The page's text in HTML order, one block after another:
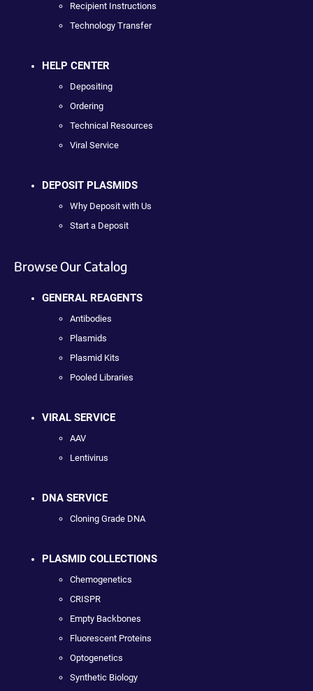
Recipient Instructions
Technology Transfer
HELP CENTER
Depositing
Ordering
Technical Resources
Viral Service
DEPOSIT PLASMIDS
Why Deposit with Us
Start a Deposit
Browse Our Catalog
GENERAL REAGENTS
Antibodies
Plasmids
Plasmid Kits
Pooled Libraries
VIRAL SERVICE
AAV
Lentivirus
DNA SERVICE
Cloning Grade DNA
PLASMID COLLECTIONS
Chemogenetics
CRISPR
Empty Backbones
Fluorescent Proteins
Optogenetics
Synthetic Biology